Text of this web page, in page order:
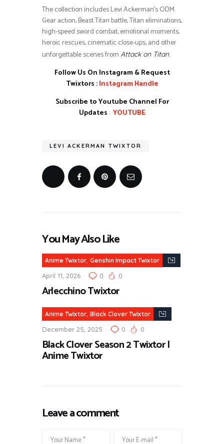
The collection includes Levi Ackerman’s ODM
Gear action, Beast Titan battle, Titan eliminations,
high-speed sword combat, emotional moments,
heroic rescues, cinematic close-ups, and other
unforgettable scenes from Attack on Titan.
Follow Us On Instagram & Request
Twixtors :Instagram Handle
Subscribe to Youtube Channel For
Updates : YOUTUBE
LEVI ACKERMAN TWIXTOR
You May Also Like
Anime Twixtor, Genshin Impact Twixtor
April 11, 2026 0 0
Arlecchino Twixtor
Anime Twixtor, Black Clover Twixtor
December 25, 2025 0 0
Black Clover Season 2 Twixtor |
Anime Twixtor
Leave a comment